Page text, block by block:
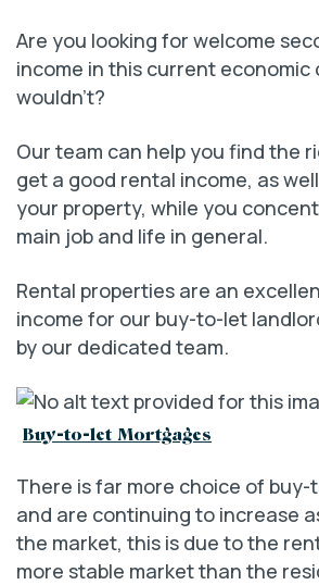
Are you looking for welcome
income in this current economic
wouldn’t?
Our team can help you find the
get a good rental income, as
your property, while you
main job and life in general.
Rental properties are an
income for our buy-to-let
by our dedicated team.
Buy-to-let Mortgages
There is far more choice of
and are continuing to increase
the market, this is due to the
more stable market than the